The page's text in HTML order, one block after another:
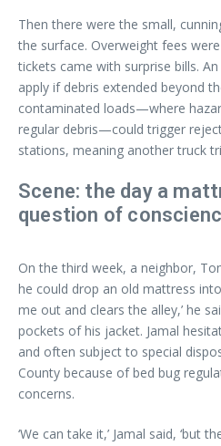
Then there were the small,
the surface. Overweight fees
tickets came with surprise bills. An
apply if debris extended beyond
contaminated loads—where
regular debris—could trigger
stations, meaning another truck
Scene: the day a
question of
On the third week, a neighbor,
he could drop an old mattress into
me out and clears the alley,’ he
pockets of his jacket. Jamal
and often subject to special
County because of bed bug
concerns.
‘We can take it,’ Jamal said, ‘but